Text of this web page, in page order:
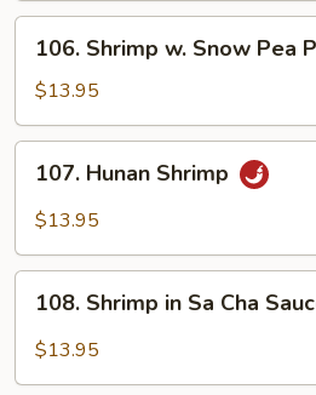
Sauce
Shrimp
Snow
Pea
Pods
106. Shrimp w. Snow Pea
$13.95
Hunan
Shrimp
107. Hunan Shrimp
$13.95
Shrimp
108. Shrimp in Sa Cha
$13.95